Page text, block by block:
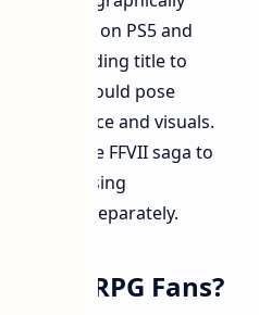
limits even on PS5 and
a demanding title to
could pose
performance and visuals.
provide the FFVII saga to
addressing
FFXVI separately.
for RPG Fans?